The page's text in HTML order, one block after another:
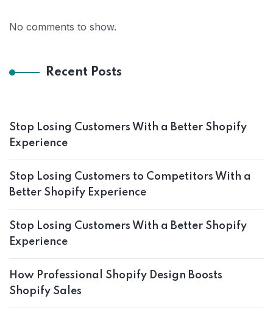
No comments to show.
Recent Posts
Stop Losing Customers With a Better Shopify
Experience
Stop Losing Customers to Competitors With a
Better Shopify Experience
Stop Losing Customers With a Better Shopify
Experience
How Professional Shopify Design Boosts
Shopify Sales